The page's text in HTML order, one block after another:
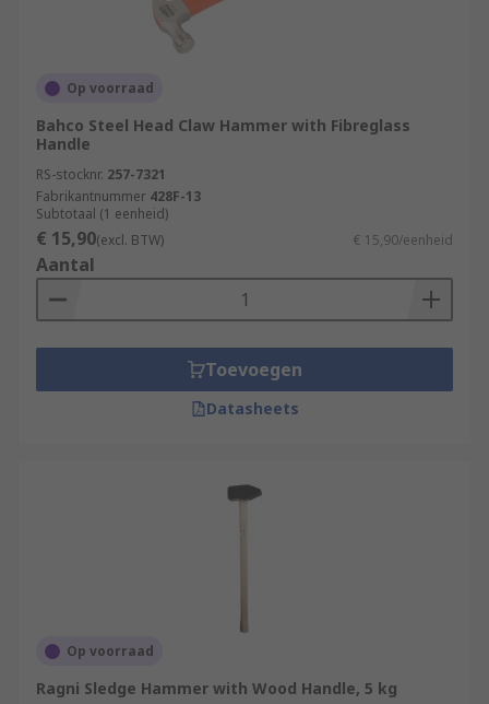
Op voorraad
Bahco Steel Head Claw Hammer with Fibreglass
Handle
RS-stocknr. 257-7321
Fabrikantnummer 428F-13
Subtotaal (1 eenheid)
€ 15,90(excl. BTW) € 15,90/eenheid
Aantal
Toevoegen
Datasheets
Op voorraad
Ragni Sledge Hammer with Wood Handle, 5 kg